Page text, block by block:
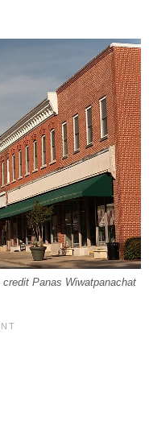
Panas Wiwatpanachat